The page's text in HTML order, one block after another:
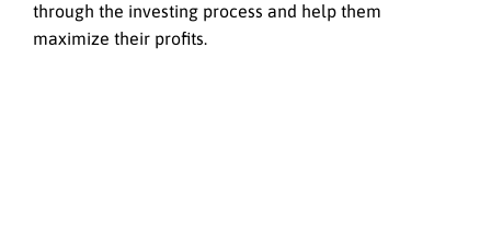
through the investing process and help them
maximize their profits.